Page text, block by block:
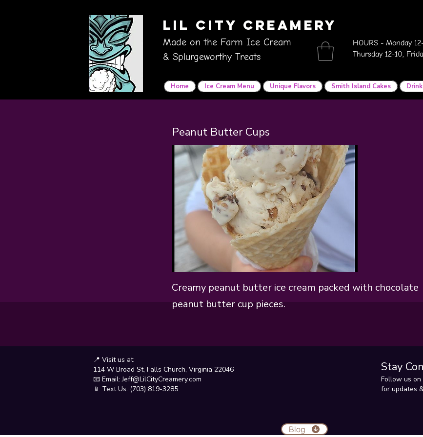
Lil City Creamery
Made on the Farm Ice Cream
& Splurgeworthy Treats
HOURS - Monday
Thursday 12-10,
Home Ice Cream Menu Unique Flavors Smith Island Cakes
Peanut Butter Cups
Creamy peanut butter ice cream packed with chocolate
peanut butter cup pieces.
📍 Visit us at:
114 W Broad St, Falls Church, Virginia 22046
📧 Email:Jeff@LilCityCreamery.com
📱 Text Us: (703) 819-3285
Blog
Stay
Follow us on
for updates